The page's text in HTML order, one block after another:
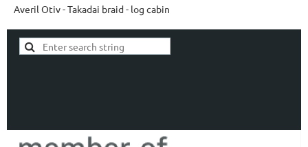
Averil Otiv - Takadai braid - log cabin